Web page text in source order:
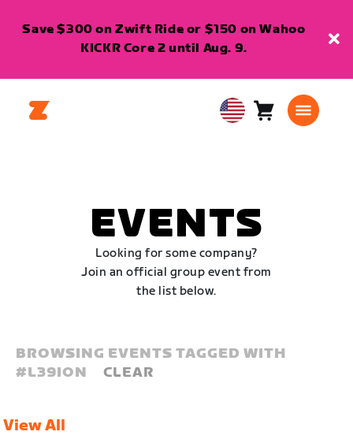
Save $300 on Zwift Ride or $150 on Wahoo
KICKR Core 2 until Aug. 9.
USA Cart0
EVENTS
Looking for some company?
Join an official group event from
the list below.
BROWSING EVENTS TAGGED WITH
#L39ION CLEAR
View All